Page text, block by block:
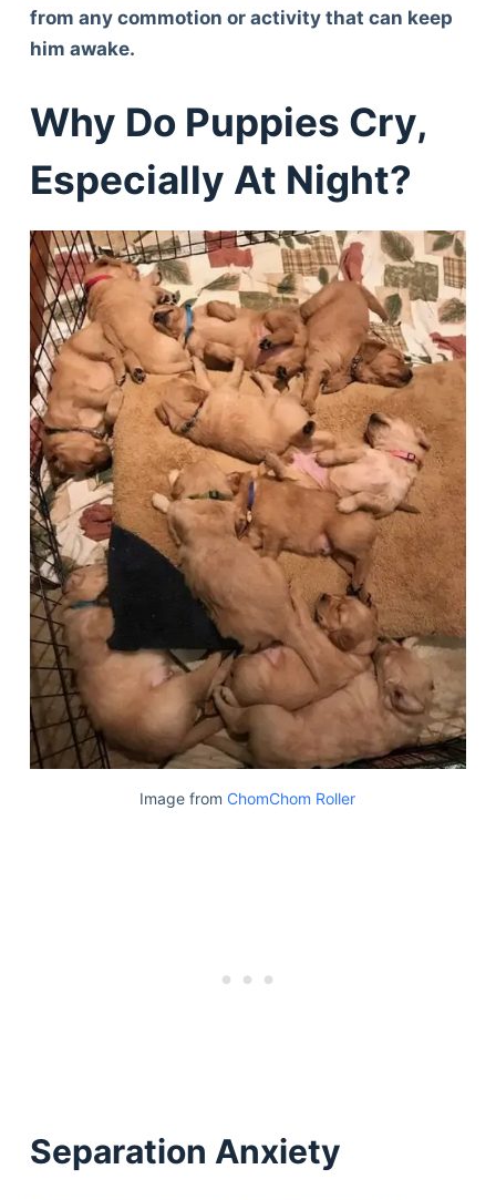
from any commotion or activity that can keep
him awake.
Why Do Puppies Cry,
Especially At Night?
Image from ChomChom Roller
Separation Anxiety